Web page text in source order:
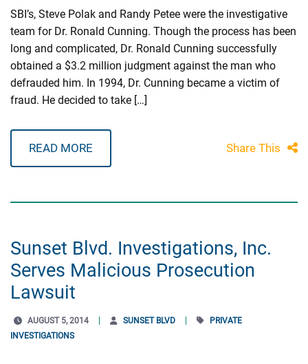
SBI’s, Steve Polak and Randy Petee were the investigative
team for Dr. Ronald Cunning. Though the process has been
long and complicated, Dr. Ronald Cunning successfully
obtained a $3.2 million judgment against the man who
defrauded him. In 1994, Dr. Cunning became a victim of
fraud. He decided to take […]
READ MORE Share This
Sunset Blvd. Investigations, Inc.
Serves Malicious Prosecution
Lawsuit
AUGUST 5, 2014 SUNSET BLVD
PRIVATE
INVESTIGATIONS